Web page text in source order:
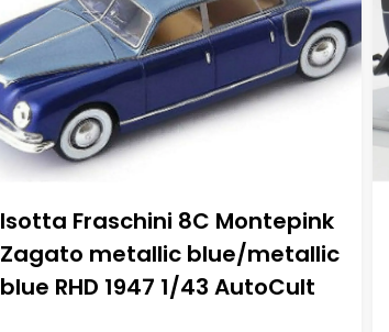
Isotta Fraschini 8C Montepink
Zagato metallic blue/metallic
blue RHD 1947 1/43 AutoCult